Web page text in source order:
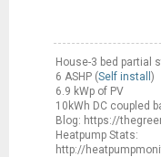
House-3 bed partial
6 ASHP (Self install )
6.9 kWp of PV
10kWh DC coupled
Blog: https://
Heatpump Stats:
http://